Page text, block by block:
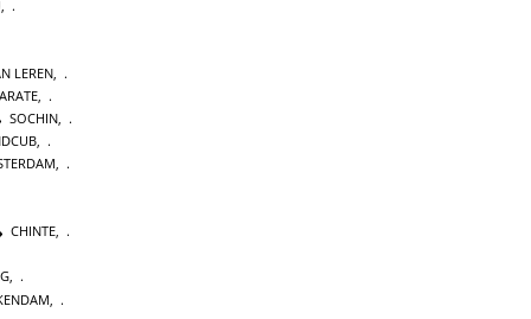
LEREN
SOCHIN,
,
,
CHINTE,
,